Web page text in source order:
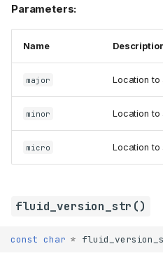
Parameters:
Name
major Location to
minor Location to
micro Location to
fluid_version_str()
const char *